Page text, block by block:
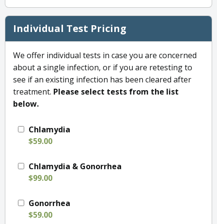
Individual Test Pricing
We offer individual tests in case you are concerned
about a single infection, or if you are retesting to
see if an existing infection has been cleared after
treatment. Please select tests from the list
below.
Chlamydia
$59.00
Chlamydia & Gonorrhea
$99.00
Gonorrhea
$59.00